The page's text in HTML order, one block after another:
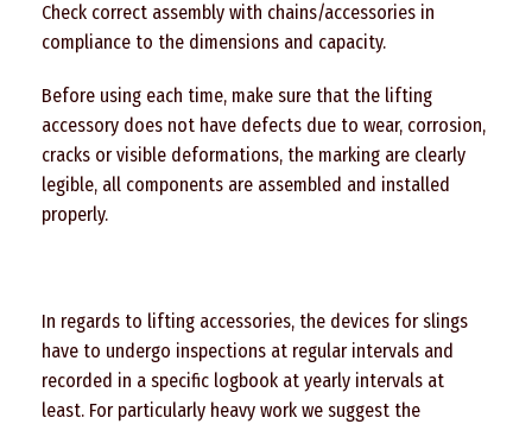
Check correct assembly with chains/accessories in
compliance to the dimensions and capacity.
Before using each time, make sure that the lifting
accessory does not have defects due to wear, corrosion,
cracks or visible deformations, the marking are clearly
legible, all components are assembled and installed
properly.
In regards to lifting accessories, the devices for slings
have to undergo inspections at regular intervals and
recorded in a specific logbook at yearly intervals at
least. For particularly heavy work we suggest the